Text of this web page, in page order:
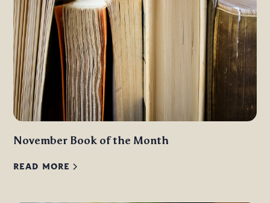
November Book of the Month
READ MORE